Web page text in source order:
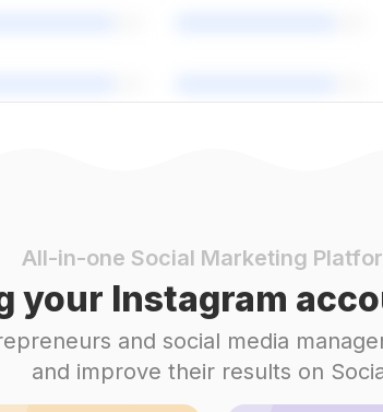
All-in-one Social Marketing
your Instagram
and social media
and improve their results on